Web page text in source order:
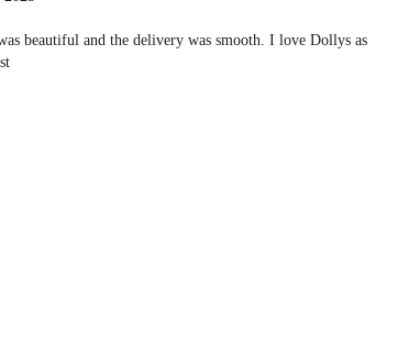
beautiful and the delivery was smooth. I love Dollys as